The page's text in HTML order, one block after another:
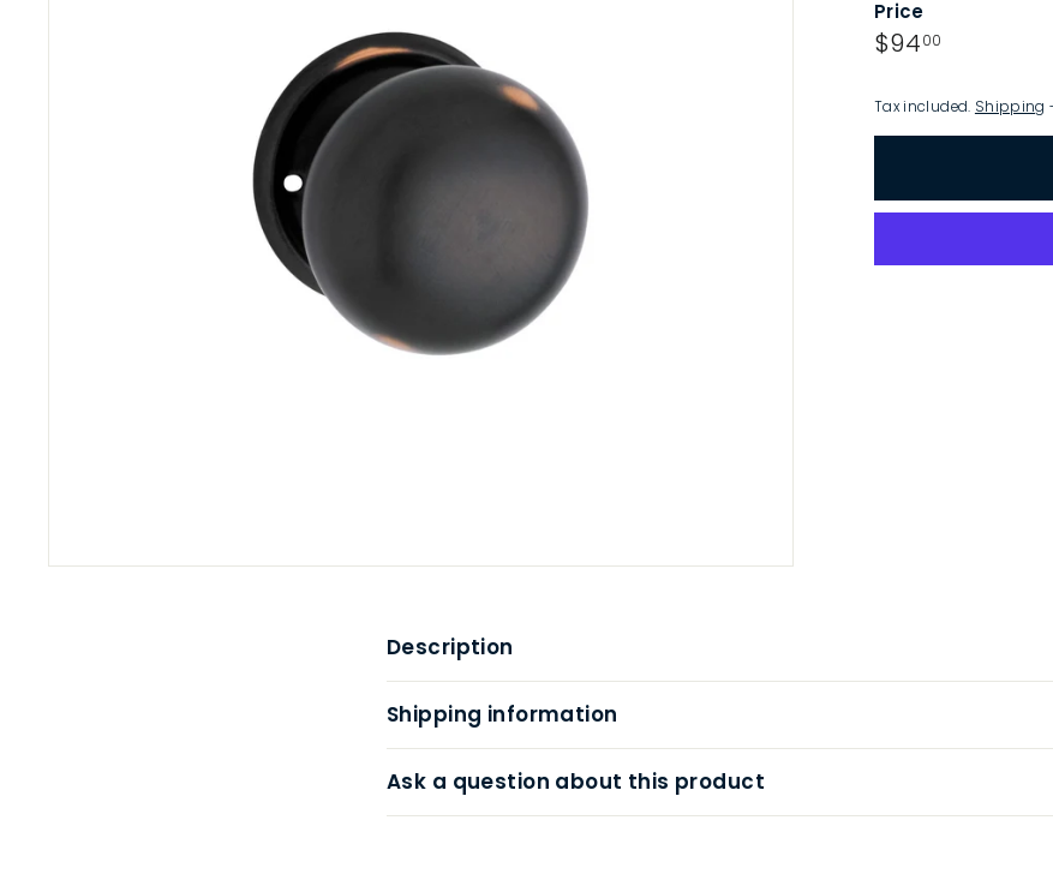
Price
Regular
$9400
Tax included. Shipping
Description
Shipping information
Ask a question about this product